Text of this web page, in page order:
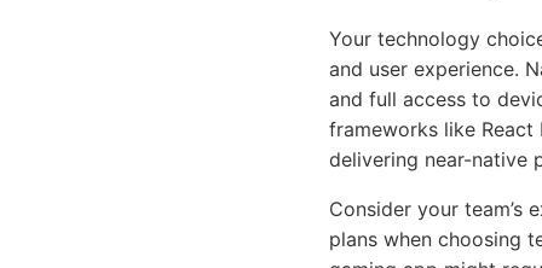
Your technology
and user experience.
and full access to
frameworks like
delivering near-native
Consider your team’s
plans when choosing